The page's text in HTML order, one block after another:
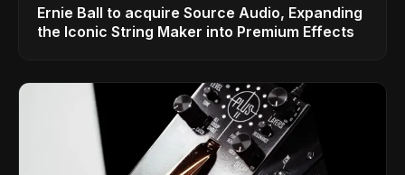
Ernie Ball to acquire Source Audio, Expanding
the Iconic String Maker into Premium Effects